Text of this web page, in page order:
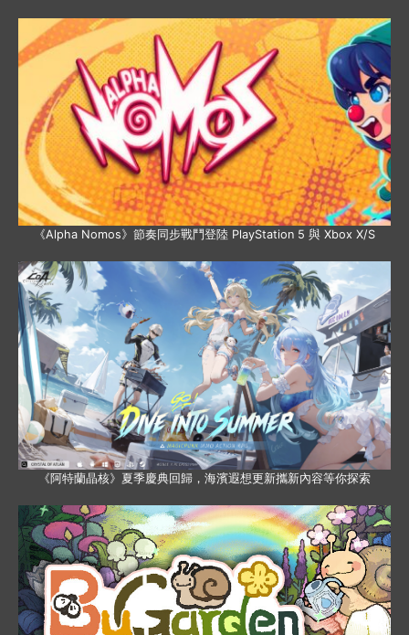
《Alpha Nomos》節奏同步戰鬥登陸 PlayStation 5 與 Xbox X/S
《阿特蘭晶核》夏季慶典回歸，海濱遐想更新攜新內容等你探索